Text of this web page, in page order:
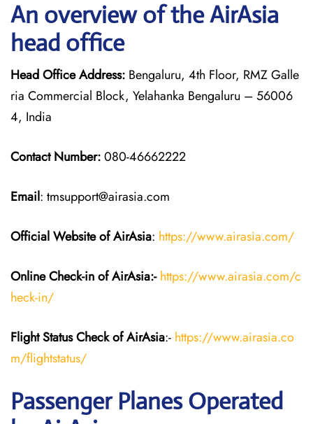
An overview of the AirAsia
head office
Head Office Address: Bengaluru, 4th Floor, RMZ Galle
ria Commercial Block, Yelahanka Bengaluru – 56006
4, India
Contact Number:080-46662222
Email: tmsupport@airasia.com
Official Website of AirAsia: https://www.airasia.com/
Online Check-in ofAirAsia:- https://www.airasia.com/c
heck-in/
Flight StatusCheckofAirAsia:- https://www.airasia.co
m/flightstatus/
Passenger Planes Operated